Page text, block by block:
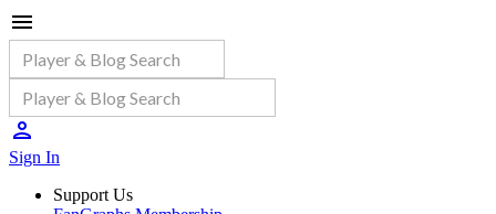
Sign In
Support Us